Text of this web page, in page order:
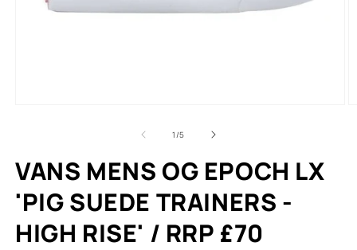
1 /of
5
VANS MENS OG EPOCH LX
'PIG SUEDE TRAINERS -
HIGH RISE' / RRP £70